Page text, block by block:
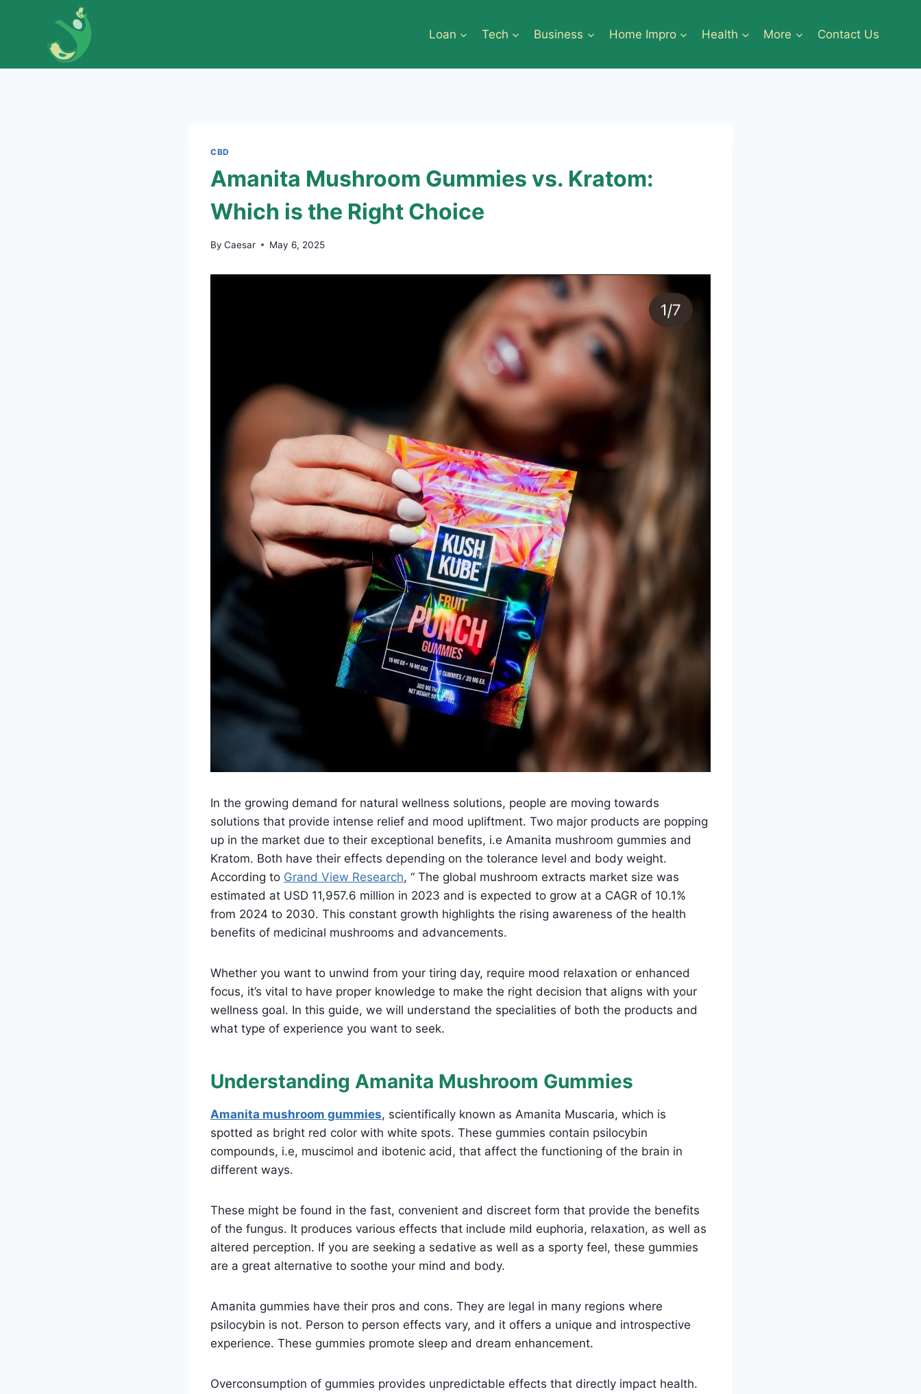
Loan Tech Business Home Impro Health More Contact Us
CBD
Amanita Mushroom Gummies vs. Kratom:
Which is the Right Choice
By Caesar May 6, 2025
In the growing demand for natural wellness solutions, people are moving towards
solutions that provide intense relief and mood upliftment. Two major products are popping
up in the market due to their exceptional benefits, i.e Amanita mushroom gummies and
Kratom. Both have their effects depending on the tolerance level and body weight.
According to Grand View Research, “ The global mushroom extracts market size was
estimated at USD 11,957.6 million in 2023 and is expected to grow at a CAGR of 10.1%
from 2024 to 2030. This constant growth highlights the rising awareness of the health
benefits of medicinal mushrooms and advancements.
Whether you want to unwind from your tiring day, require mood relaxation or enhanced
focus, it’s vital to have proper knowledge to make the right decision that aligns with your
wellness goal. In this guide, we will understand the specialities of both the products and
what type of experience you want to seek.
Understanding Amanita Mushroom Gummies
Amanita mushroom gummies, scientifically known as Amanita Muscaria, which is
spotted as bright red color with white spots. These gummies contain psilocybin
compounds, i.e, muscimol and ibotenic acid, that affect the functioning of the brain in
different ways.
These might be found in the fast, convenient and discreet form that provide the benefits
of the fungus. It produces various effects that include mild euphoria, relaxation, as well as
altered perception. If you are seeking a sedative as well as a sporty feel, these gummies
are a great alternative to soothe your mind and body.
Amanita gummies have their pros and cons. They are legal in many regions where
psilocybin is not. Person to person effects vary, and it offers a unique and introspective
experience. These gummies promote sleep and dream enhancement.
Overconsumption of gummies provides unpredictable effects that directly impact health.